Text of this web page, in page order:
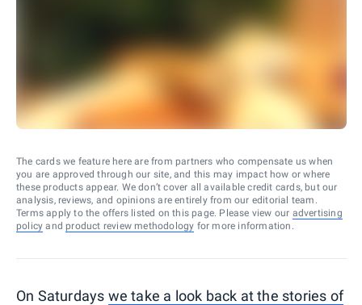
The cards we feature here are from partners who compensate us when
you are approved through our site, and this may impact how or where
these products appear. We don’t cover all available credit cards, but our
analysis, reviews, and opinions are entirely from our editorial team.
Terms apply to the offers listed on this page. Please view our advertising
policy and product review methodology for more information.
On Saturdays we take a look back at the stories of